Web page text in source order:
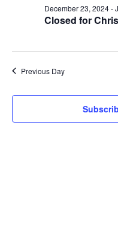
Closed for
December 23, 2024-
Previous Day